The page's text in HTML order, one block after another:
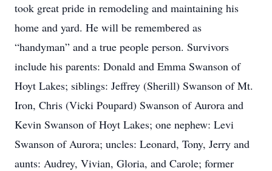
took great pride in remodeling and maintaining his
home and yard. He will be remembered as
“handyman” and a true people person. Survivors
include his parents: Donald and Emma Swanson of
Hoyt Lakes; siblings: Jeffrey (Sherill) Swanson of Mt.
Iron, Chris (Vicki Poupard) Swanson of Aurora and
Kevin Swanson of Hoyt Lakes; one nephew: Levi
Swanson of Aurora; uncles: Leonard, Tony, Jerry and
aunts: Audrey, Vivian, Gloria, and Carole; former